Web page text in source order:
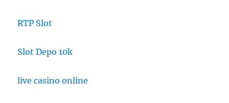
RTP Slot
Slot Depo 10k
live casino online